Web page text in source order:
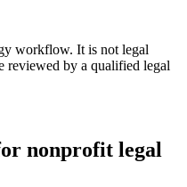
workflow. It is not legal
reviewed by a qualified legal
nonprofit legal